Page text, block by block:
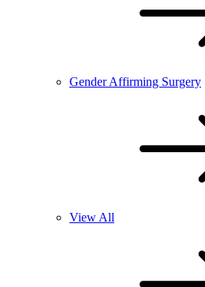
Gender Affirming Surgery
View All